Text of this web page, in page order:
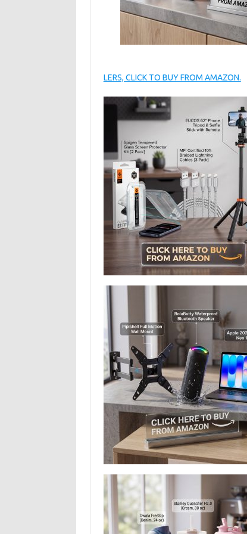
LERS, CLICK TO BUY FROM AMAZON.